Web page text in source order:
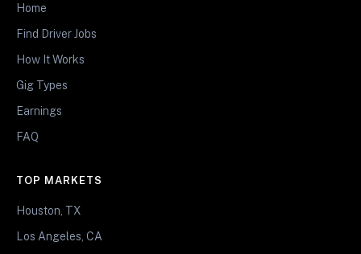
Home
Find Driver Jobs
How It Works
Gig Types
Earnings
FAQ
TOP MARKETS
Houston, TX
Los Angeles, CA